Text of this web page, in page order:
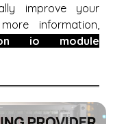
improve your
information,
io module